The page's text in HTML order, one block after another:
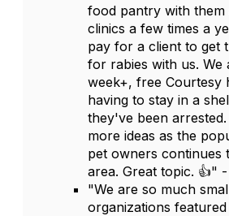
food pantry with them
clinics a few times a
pay for a client to get
for rabies with us. We
week+, free Courtesy
having to stay in a
they've been
more ideas as the
pet owners continues
area. Great topic. 👍"
"We are so much
organizations